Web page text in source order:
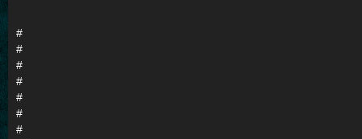
#
#
#
#
#
#
#